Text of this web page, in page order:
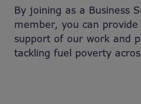
By joining as a Business
member, you can
support of our work and
tackling fuel poverty